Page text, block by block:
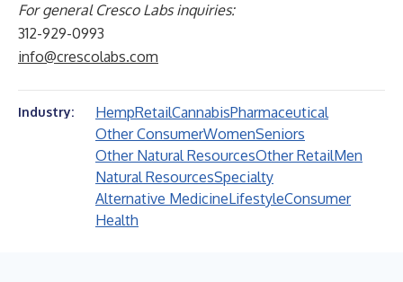
For general Cresco Labs inquiries:
312-929-0993
info@crescolabs.com
Industry: HempRetailCannabisPharmaceutical
Other ConsumerWomenSeniors
Other Natural ResourcesOther RetailMen
Natural ResourcesSpecialty
Alternative MedicineLifestyleConsumer
Health